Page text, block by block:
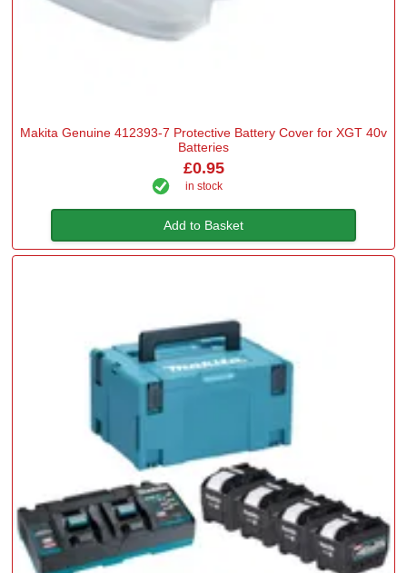
Makita Genuine 412393-7 Protective Battery Cover for XGT 40v
Batteries
£0.95
in stock
Add to Basket